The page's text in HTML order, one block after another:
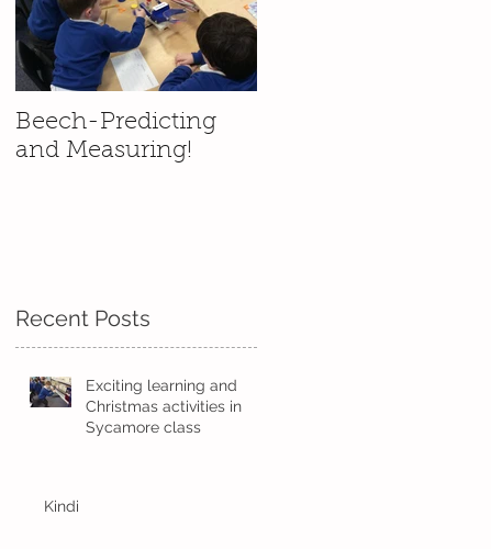
Beech-Predicting
and Measuring!
Recent Posts
Exciting learning and
Christmas activities in
Sycamore class
Kindi